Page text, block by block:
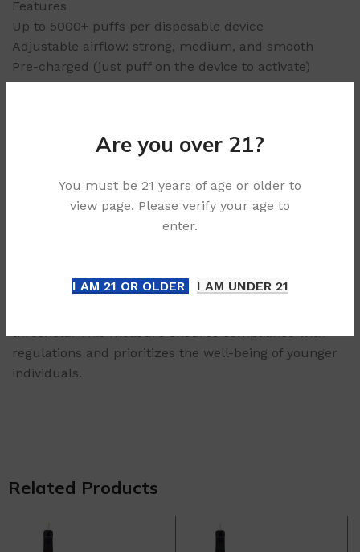
Are you over 21?
You must be 21 years of age or older to
view page. Please verify your age to
enter.
I AM 21 OR OLDER I AM UNDER 21
Features
Up to 5000+ puffs per disposable device
Adjustable airflow: strong, medium, and smooth
Pre-charged (just puff on the device to activate)
Pre-filled: 29mL capacity
Age Verification & Purchase
In alignment with legal standards, our platform
enforces a strict 21+ age requirement for all
documentation at any stage of the ordering process
threshold. This measure ensures compliance with
regulations and prioritizes the well-being of younger
individuals.
Related Products